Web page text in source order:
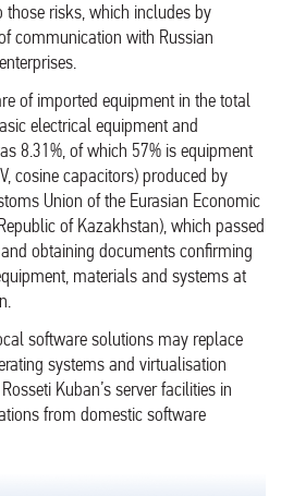
those risks, which includes by
communication with Russian
of imported equipment in the total
electrical equipment and
8.31%, of which 57% is equipment
cosine capacitors) produced by
Union of the Eurasian Economic
of Kazakhstan), which passed
obtaining documents confirming
materials and systems at
software solutions may replace
systems and virtualisation
Kuban’s server facilities in
from domestic software